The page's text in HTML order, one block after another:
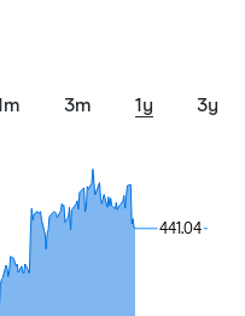
3m 1y 3y
441.04
441.04